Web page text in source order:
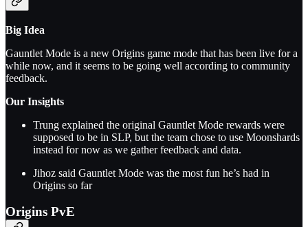
Big Idea
Gauntlet Mode is a new Origins game mode that has been live for a
while now, and it seems to be going well according to community
feedback.
Our Insights
Trung explained the original Gauntlet Mode rewards were
supposed to be in SLP, but the team chose to use Moonshards
instead for now as we gather feedback and data.
Jihoz said Gauntlet Mode was the most fun he’s had in
Origins so far
Origins PvE